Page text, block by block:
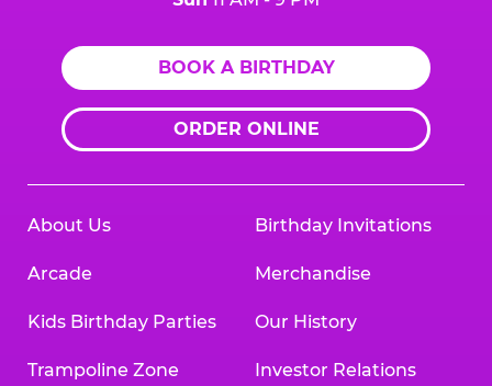
BOOK A BIRTHDAY
ORDER ONLINE
About Us
Arcade
Kids Birthday Parties
Trampoline Zone
Birthday Invitations
Merchandise
Our History
Investor Relations